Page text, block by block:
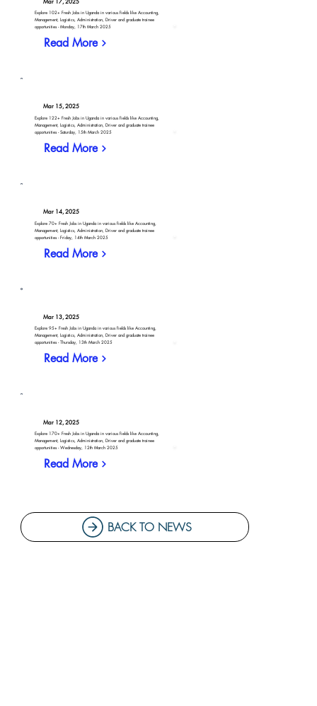
Explore 102+ Fresh Jobs in Uganda in various fields like Accounting,
Management, Logistics, Administration, Driver and graduate trainee
opportunities - Monday, 17th March 2025
Read More
Mar 15, 2025
Explore 122+ Fresh Jobs in Uganda in various fields like Accounting,
Management, Logistics, Administration, Driver and graduate trainee
opportunities - Saturday, 15th March 2025
Read More
Mar 14, 2025
Explore 70+ Fresh Jobs in Uganda in various fields like Accounting,
Management, Logistics, Administration, Driver and graduate trainee
opportunities - Friday, 14th March 2025
Read More
Mar 13, 2025
Explore 95+ Fresh Jobs in Uganda in various fields like Accounting,
Management, Logistics, Administration, Driver and graduate trainee
opportunities - Thursday, 13th March 2025
Read More
Mar 12, 2025
Explore 170+ Fresh Jobs in Uganda in various fields like Accounting,
Management, Logistics, Administration, Driver and graduate trainee
opportunities - Wednesday, 12th March 2025
Read More
BACK TO NEWS